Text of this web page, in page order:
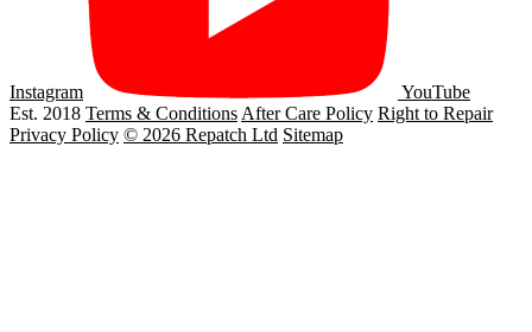
Instagram
YouTube
Est. 2018 Terms & ConditionsAfter Care Policy Right to Repair
Privacy Policy © 2026 Repatch Ltd Sitemap